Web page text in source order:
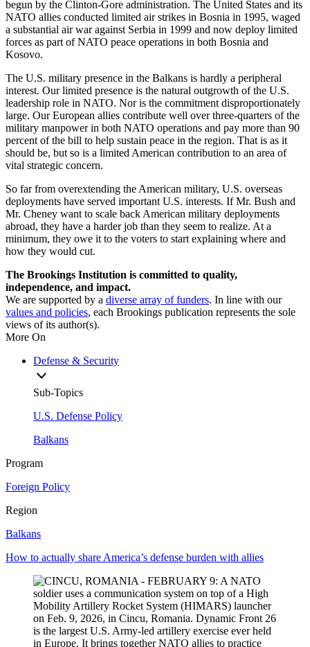
begun by the Clinton-Gore administration. The United States and its
NATO allies conducted limited air strikes in Bosnia in 1995, waged
a substantial air war against Serbia in 1999 and now deploy limited
forces as part of NATO peace operations in both Bosnia and
Kosovo.
The U.S. military presence in the Balkans is hardly a peripheral
interest. Our limited presence is the natural outgrowth of the U.S.
leadership role in NATO. Nor is the commitment disproportionately
large. Our European allies contribute well over three-quarters of the
military manpower in both NATO operations and pay more than 90
percent of the bill to help sustain peace in the region. That is as it
should be, but so is a limited American contribution to an area of
vital strategic concern.
So far from overextending the American military, U.S. overseas
deployments have served important U.S. interests. If Mr. Bush and
Mr. Cheney want to scale back American military deployments
abroad, they have a harder job than they seem to realize. At a
minimum, they owe it to the voters to start explaining where and
how they would cut.
The Brookings Institution is committed to quality,
independence, and impact.
We are supported by a diverse array of funders. In line with our
values and policies, each Brookings publication represents the sole
views of its author(s).
More On
Defense & Security
Sub-Topics
U.S. Defense Policy
Balkans
Program
Foreign Policy
Region
Balkans
How to actually share America’s defense burden with allies